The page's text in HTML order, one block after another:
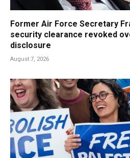
Former Air Force Secretary
security clearance revoked
disclosure
August 7, 2026